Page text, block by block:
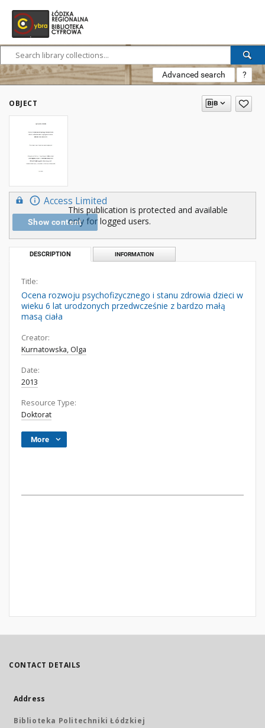
Advanced search ?
OBJECT
Access Limited
Show content
This publication is protected and available
only for logged users.
DESCRIPTION INFORMATION
Title:
Ocena rozwoju psychofizycznego i stanu zdrowia dzieci w
wieku 6 lat urodzonych przedwcześnie z bardzo małą
masą ciała
Creator:
Kurnatowska, Olga
Date:
2013
Resource Type:
Doktorat
More
CONTACT DETAILS
Address
Biblioteka Politechniki Łódzkiej